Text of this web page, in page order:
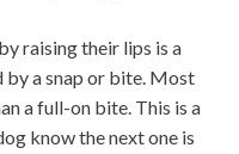
raising their lips is a
a snap or bite. Most
a full-on bite. This is a
know the next one is